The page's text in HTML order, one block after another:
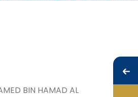
BIN HAMAD AL